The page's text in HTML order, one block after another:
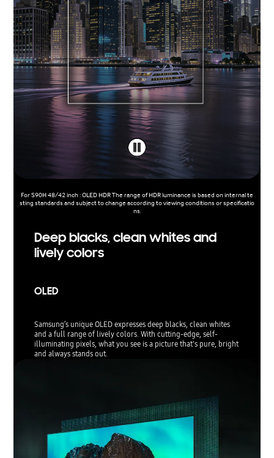
For S90H 48/42 inch : OLED HDR The range of HDR luminance is based on internal te
sting standards and subject to change according to viewing conditions or specificatio
ns.
Deep blacks, clean whites and
lively colors
OLED
Samsung’s unique OLED expresses deep blacks, clean whites
and a full range of lively colors. With cutting-edge, self-
illuminating pixels, what you see is a picture that's pure, bright
and always stands out.